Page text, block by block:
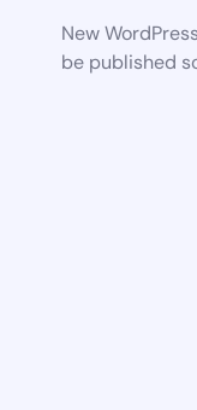
New
be published